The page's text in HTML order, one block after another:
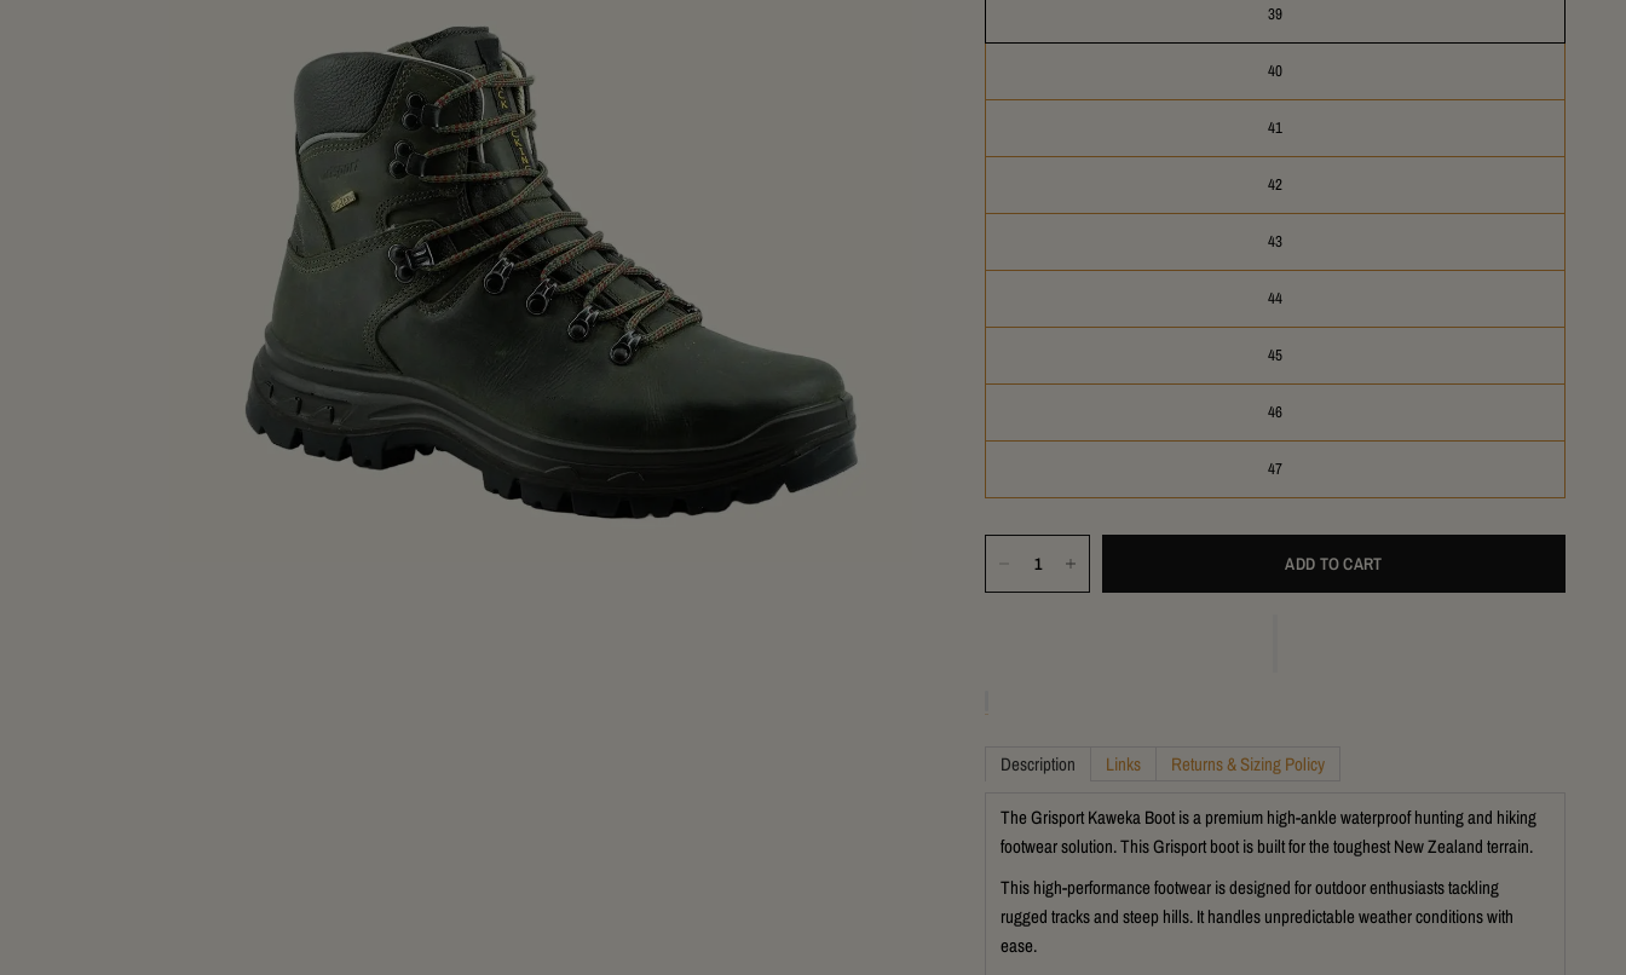
39
40
41
42
43
44
45
46
47
ADD TO CART
Description Links Returns & Sizing Policy
The Grisport Kaweka Boot is a premium high-ankle waterproof hunting and hiking
footwear solution. This Grisport boot is built for the toughest New Zealand terrain.
This high-performance footwear is designed for outdoor enthusiasts tackling
rugged tracks and steep hills. It handles unpredictable weather conditions with
ease.